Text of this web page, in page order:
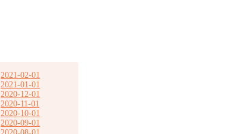
2021-02-01
2021-01-01
2020-12-01
2020-11-01
2020-10-01
2020-09-01